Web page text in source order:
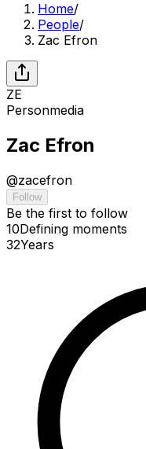
Home/
People/
Zac Efron
ZE
Personmedia
Zac Efron
@zacefron
Follow
Be the first to follow
10Defining moments
32Years